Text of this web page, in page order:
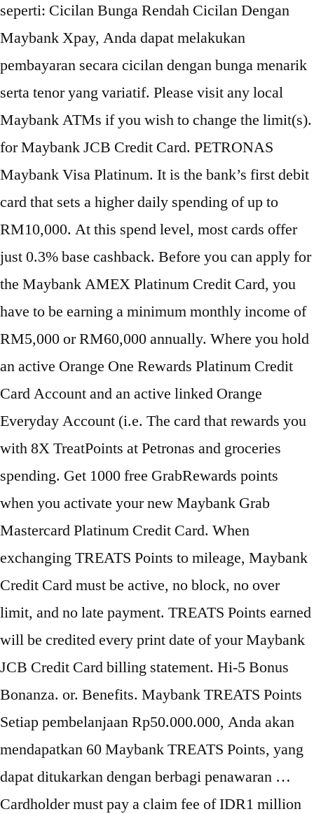
seperti: Cicilan Bunga Rendah Cicilan Dengan
Maybank Xpay, Anda dapat melakukan
pembayaran secara cicilan dengan bunga menarik
serta tenor yang variatif. Please visit any local
Maybank ATMs if you wish to change the limit(s).
for Maybank JCB Credit Card. PETRONAS
Maybank Visa Platinum. It is the bank’s first debit
card that sets a higher daily spending of up to
RM10,000. At this spend level, most cards offer
just 0.3% base cashback. Before you can apply for
the Maybank AMEX Platinum Credit Card, you
have to be earning a minimum monthly income of
RM5,000 or RM60,000 annually. Where you hold
an active Orange One Rewards Platinum Credit
Card Account and an active linked Orange
Everyday Account (i.e. The card that rewards you
with 8X TreatPoints at Petronas and groceries
spending. Get 1000 free GrabRewards points
when you activate your new Maybank Grab
Mastercard Platinum Credit Card. When
exchanging TREATS Points to mileage, Maybank
Credit Card must be active, no block, no over
limit, and no late payment. TREATS Points earned
will be credited every print date of your Maybank
JCB Credit Card billing statement. Hi-5 Bonus
Bonanza. or. Benefits. Maybank TREATS Points
Setiap pembelanjaan Rp50.000.000, Anda akan
mendapatkan 60 Maybank TREATS Points, yang
dapat ditukarkan dengan berbagi penawaran …
Cardholder must pay a claim fee of IDR1 million